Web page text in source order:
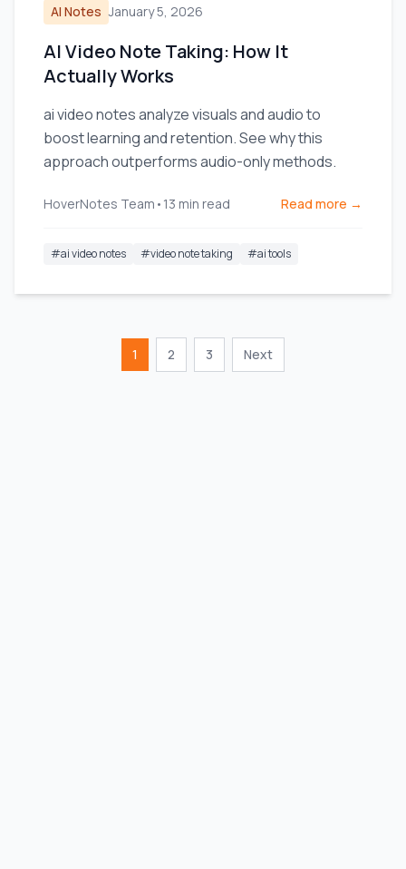
AI Notes January 5, 2026
AI Video Note Taking: How It
Actually Works
ai video notes analyze visuals and audio to
boost learning and retention. See why this
approach outperforms audio-only methods.
HoverNotes Team • 13 min read Read more →
#ai video notes #video note taking #ai tools
1 2 3 Next